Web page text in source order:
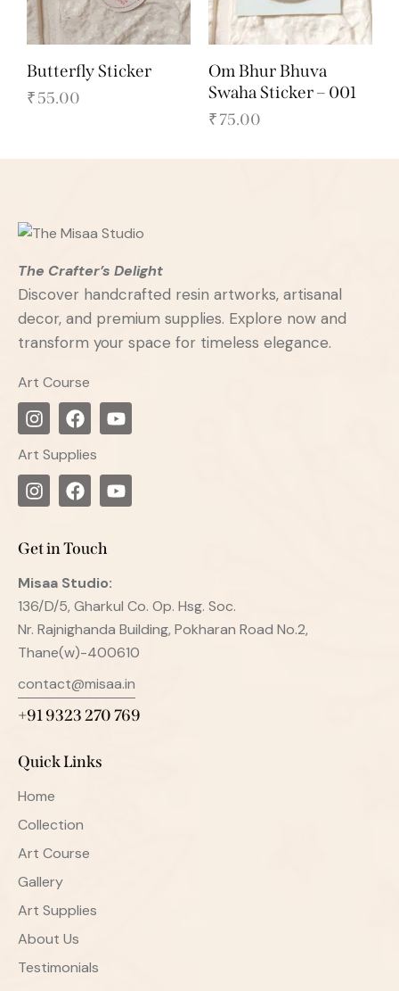
Butterfly Sticker
₹55.00
Om Bhur Bhuva
Swaha Sticker – 001
₹75.00
The Crafter’s Delight
Discover handcrafted resin artworks, artisanal
decor, and premium supplies. Explore now and
transform your space for timeless elegance.
Art Course
Art Supplies
Get in Touch
Misaa Studio:
136/D/5, Gharkul Co. Op. Hsg. Soc.
Nr. Rajnighanda Building, Pokharan Road No.2,
Thane(w)-400610
contact@misaa.in
+91 9323 270 769
Quick Links
Home
Collection
Art Course
Gallery
Art Supplies
About Us
Testimonials